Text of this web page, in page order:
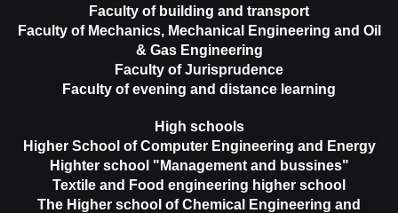
Faculty of building and transport
Faculty of Mechanics, Mechanical Engineering and Oil
& Gas Engineering
Faculty of Jurisprudence
Faculty of evening and distance learning
High schools
Higher School of Computer Engineering and Energy
Highter school "Management and bussines"
Textile and Food engineering higher school
The Higher school of Chemical Engineering and